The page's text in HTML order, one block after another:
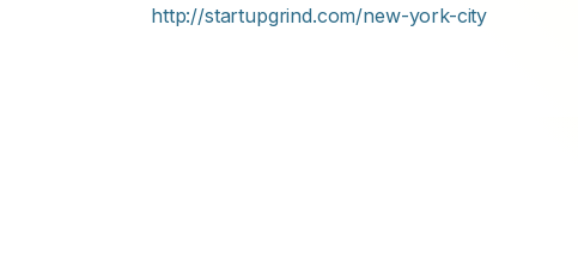
http://startupgrind.com/new-york-city